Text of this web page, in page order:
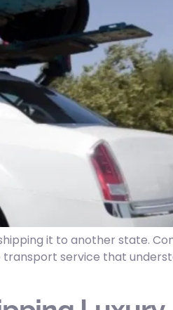
it to another state.
service that